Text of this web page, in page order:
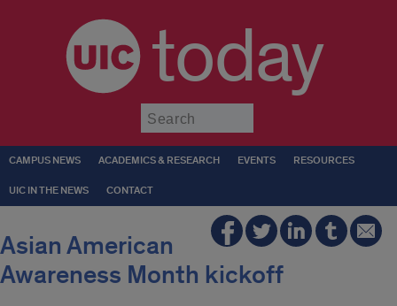
today
CAMPUS NEWS ACADEMICS & RESEARCH EVENTS RESOURCES
UIC IN THE NEWS CONTACT
Asian American
Awareness Month kickoff